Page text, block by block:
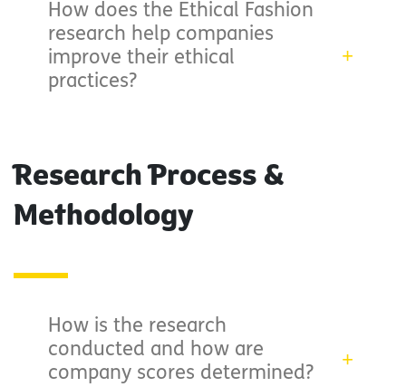
How does the Ethical Fashion
research help companies
improve their ethical
practices?
Research Process &
Methodology
How is the research
conducted and how are
company scores determined?